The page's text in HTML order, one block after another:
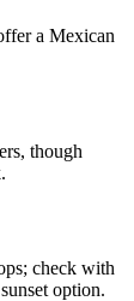
a Mexican
though
check with
option.